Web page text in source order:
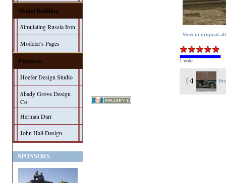
Model Building
Simulating Russia Iron
Modeler's Pages
Products
Hoefer Design Studio
Shady Grove Design
Co.
Herman Darr
John Hall Design
SPONSORS
View in original
1 vote